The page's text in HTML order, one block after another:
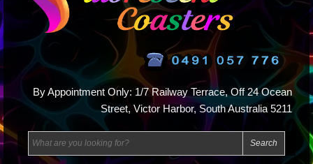
By Appointment Only: 1/7 Railway Terrace, Off 24 Ocean
Street, Victor Harbor, South Australia 5211